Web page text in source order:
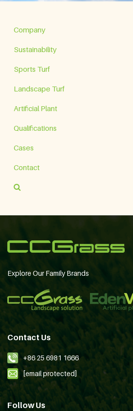
Company
Sustainability
Sports Turf
Landscape Turf
Artificial Plant
Qualifications
Cases
Contact
Explore Our Family Brands
Contact Us
+86 25 6981 1666
[email protected]
Follow Us